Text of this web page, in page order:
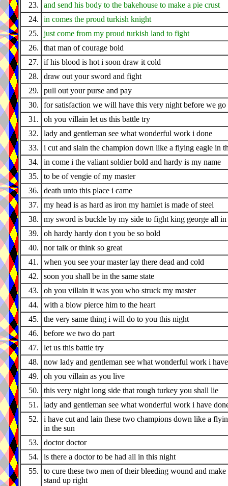
23.
and send his body to the bakehouse to make a pie crust
24.
in comes the proud turkish knight
25.
just come from my proud turkish land to fight
26.
that man of courage bold
27.
if his blood is hot i soon draw it cold
28.
draw out your sword and fight
29.
pull out your purse and pay
30.
for satisfaction we will have this very night before we go
31.
oh you villain let us this battle try
32.
lady and gentleman see what wonderful work i done
33.
i cut and slain the champion down like a flying eagle in
34.
in come i the valiant soldier bold and hardy is my name
35.
to be of vengie of my master
36.
death unto this place i came
37.
my head is as hard as iron my hamlet is made of steel
38.
my sword is buckle by my side to fight king george all
39.
oh hardy hardy don t you be so bold
40.
nor talk or think so great
41.
when you see your master lay there dead and cold
42.
soon you shall be in the same state
43.
oh you villain it was you who struck my master
44.
with a blow pierce him to the heart
45.
the very same thing i will do to you this night
46.
before we two do part
47.
let us this battle try
48.
now lady and gentleman see what wonderful work i
49.
oh you villain as you live
50.
this very night long side that rough turkey you shall lie
51.
lady and gentleman see what wonderful work i have
52.
i have cut and lain these two champions down like a
in the sun
53.
doctor doctor
54.
is there a doctor to be had all in this night
55.
to cure these two men of their bleeding wound and make
stand up right